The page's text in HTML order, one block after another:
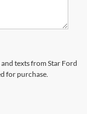
texts from Star Ford
for purchase.